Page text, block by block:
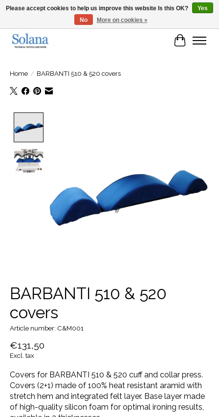
Website for business customers
Cart
Home / BARBANTI 510 & 520 covers
BARBANTI 510 & 520
covers
Article number: C&M001
€131,50
Excl. tax
Covers for BARBANTI 510 & 520 cuff and collar press.
Covers (2+1) made of 100% heat resistant aramid with
stretch hem and integrated felt layer. Base layer made
of high-quality silicon foam for optimal ironing results,
Please accept cookies to help us improve this website Is this OK?
Yes
No
More on cookies »